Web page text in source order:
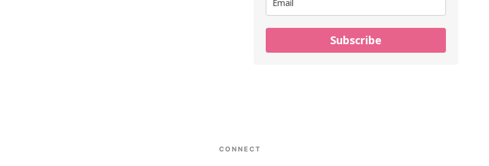
Subscribe
CONNECT